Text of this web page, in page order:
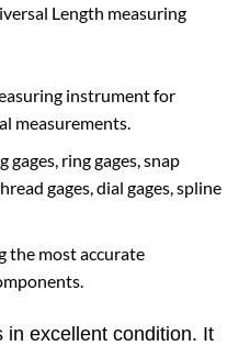
Length measuring
instrument for
measurements.
ring gages, snap
gages, dial gages, spline
the most accurate
in excellent condition. It